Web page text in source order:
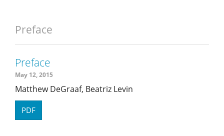
Preface
Preface
May 12, 2015
Matthew DeGraaf, Beatriz Levin
PDF